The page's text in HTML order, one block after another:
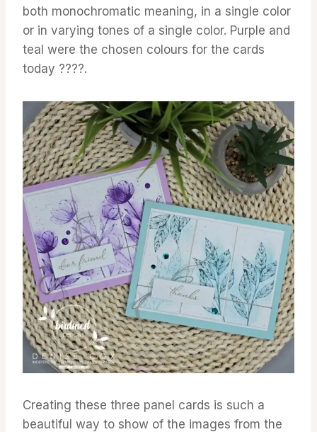
both monochromatic meaning, in a single color
or in varying tones of a single color. Purple and
teal were the chosen colours for the cards
today ????.
Creating these three panel cards is such a
beautiful way to show of the images from the